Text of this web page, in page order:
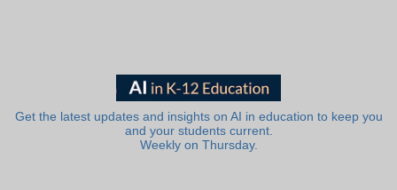
Get the latest updates and insights on AI in education to keep you
and your students current.
Weekly on Thursday.